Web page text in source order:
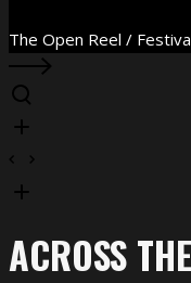
The Open Reel /
ACROSS